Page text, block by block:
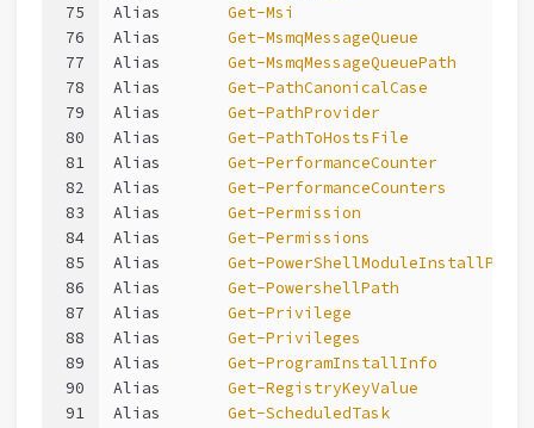
75
76
77
78
79
80
81
82
83
84
85
86
87
88
89
90
91
Alias Get-Msi
Alias Get-MsmqMessageQueue
Alias Get-MsmqMessageQueuePath
Alias Get-PathCanonicalCase
Alias Get-PathProvider
Alias Get-PathToHostsFile
Alias Get-PerformanceCounter
Alias Get-PerformanceCounters
Alias Get-Permission
Alias Get-Permissions
Alias Get-PowerShellModuleInstallPath
Alias Get-PowershellPath
Alias Get-Privilege
Alias Get-Privileges
Alias Get-ProgramInstallInfo
Alias Get-RegistryKeyValue
Alias Get-ScheduledTask